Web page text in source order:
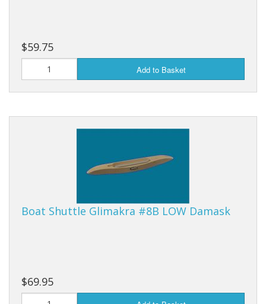
$59.75
Add to Basket
Boat Shuttle Glimakra #8B LOW Damask
$69.95